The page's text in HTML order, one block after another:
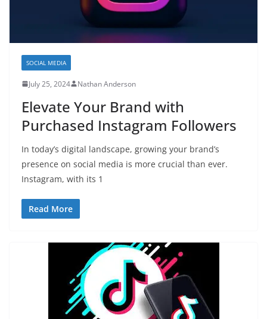
SOCIAL MEDIA
July 25, 2024 Nathan Anderson
Elevate Your Brand with
Purchased Instagram Followers
In today’s digital landscape, growing your brand’s
presence on social media is more crucial than ever.
Instagram, with its 1
Read More